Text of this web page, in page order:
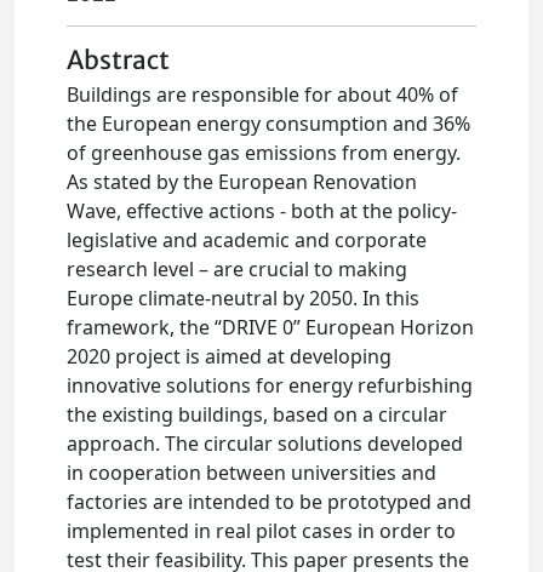
Abstract
Buildings are responsible for about 40% of
the European energy consumption and 36%
of greenhouse gas emissions from energy.
As stated by the European Renovation
Wave, effective actions - both at the policy-
legislative and academic and corporate
research level – are crucial to making
Europe climate-neutral by 2050. In this
framework, the “DRIVE 0” European Horizon
2020 project is aimed at developing
innovative solutions for energy refurbishing
the existing buildings, based on a circular
approach. The circular solutions developed
in cooperation between universities and
factories are intended to be prototyped and
implemented in real pilot cases in order to
test their feasibility. This paper presents the